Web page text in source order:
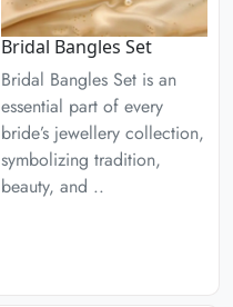
Bridal Bangles Set
Bridal Bangles Set is an
essential part of every
bride’s jewellery collection,
symbolizing tradition,
beauty, and ..